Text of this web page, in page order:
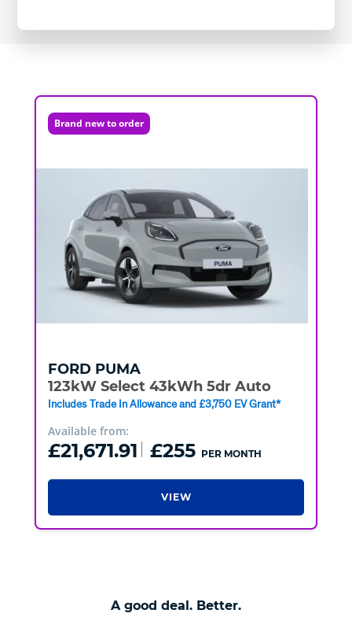
Brand new to order
FORD PUMA
123kW Select 43kWh 5dr Auto
Includes Trade In Allowance and £3,750 EV Grant*
Available from:
£21,671.91 £255 PER MONTH
VIEW
A good deal. Better.